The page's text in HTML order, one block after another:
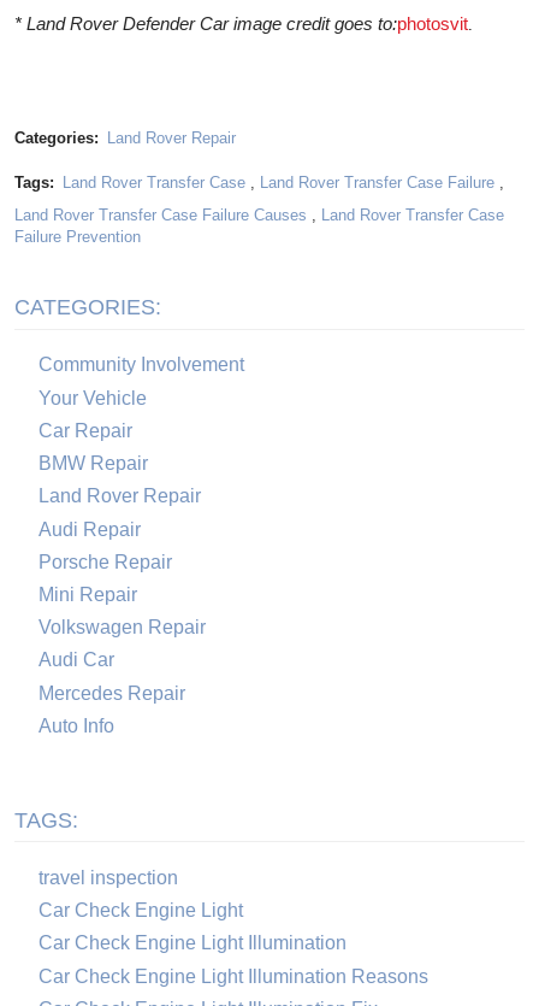
* Land Rover Defender Car image credit goes to:photosvit
Categories: Land Rover Repair
Tags: Land Rover Transfer Case, Land Rover Transfer Case Failure,
Land Rover Transfer Case Failure Causes , Land Rover Transfer Case
Failure Prevention
CATEGORIES:
Community Involvement
Your Vehicle
Car Repair
BMW Repair
Land Rover Repair
Audi Repair
Porsche Repair
Mini Repair
Volkswagen Repair
Audi Car
Mercedes Repair
Auto Info
TAGS:
travel inspection
Car Check Engine Light
Car Check Engine Light Illumination
Car Check Engine Light Illumination Reasons